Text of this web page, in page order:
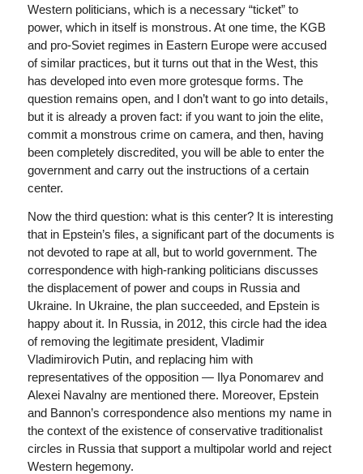
Western politicians, which is a necessary “ticket” to
power, which in itself is monstrous. At one time, the KGB
and pro-Soviet regimes in Eastern Europe were accused
of similar practices, but it turns out that in the West, this
has developed into even more grotesque forms. The
question remains open, and I don’t want to go into details,
but it is already a proven fact: if you want to join the elite,
commit a monstrous crime on camera, and then, having
been completely discredited, you will be able to enter the
government and carry out the instructions of a certain
center.
Now the third question: what is this center? It is interesting
that in Epstein’s files, a significant part of the documents is
not devoted to rape at all, but to world government. The
correspondence with high-ranking politicians discusses
the displacement of power and coups in Russia and
Ukraine. In Ukraine, the plan succeeded, and Epstein is
happy about it. In Russia, in 2012, this circle had the idea
of removing the legitimate president, Vladimir
Vladimirovich Putin, and replacing him with
representatives of the opposition — Ilya Ponomarev and
Alexei Navalny are mentioned there. Moreover, Epstein
and Bannon’s correspondence also mentions my name in
the context of the existence of conservative traditionalist
circles in Russia that support a multipolar world and reject
Western hegemony.